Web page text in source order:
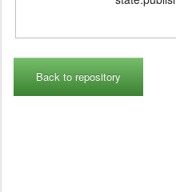
Back to repository